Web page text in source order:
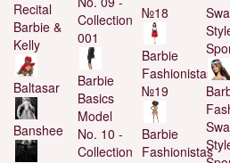
Recital
Barbie &
Kelly
Baltasar
Banshee
Collection
001
Barbie
Basics
Model
No. 10 -
Collection
№18
Barbie
Fashionistas
№19
Barbie
Fashionistas